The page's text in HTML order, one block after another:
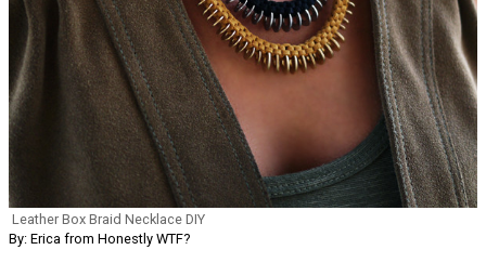
Leather Box Braid Necklace DIY
By: Erica from Honestly WTF?